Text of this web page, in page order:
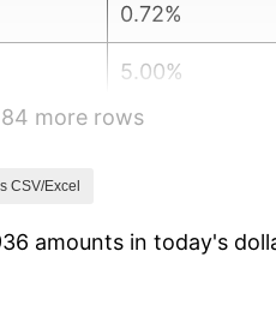
0.72%
5.00%
10.88%
1.73%
more rows
CSV/Excel
amounts in today's